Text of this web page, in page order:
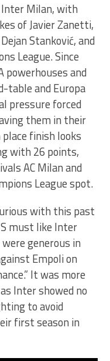
Milan, with
of Javier Zanetti,
Stanković, and
League. Since
powerhouses and
and Europa
pressure forced
them in their
finish looks
with 26 points,
AC Milan and
League spot.
with this past
must like Inter
generous in
Empoli on
It was more
Inter showed no
to avoid
first season in